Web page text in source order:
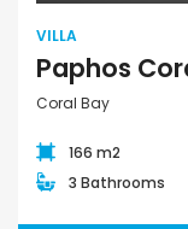
VILLA
Coral Bay
166 m2
3 Bathrooms